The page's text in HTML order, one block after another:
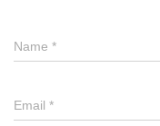
Name *
Email *